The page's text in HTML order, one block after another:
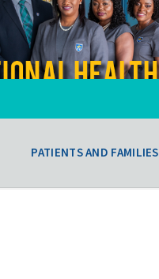
PATIENTS AND FAMILIES